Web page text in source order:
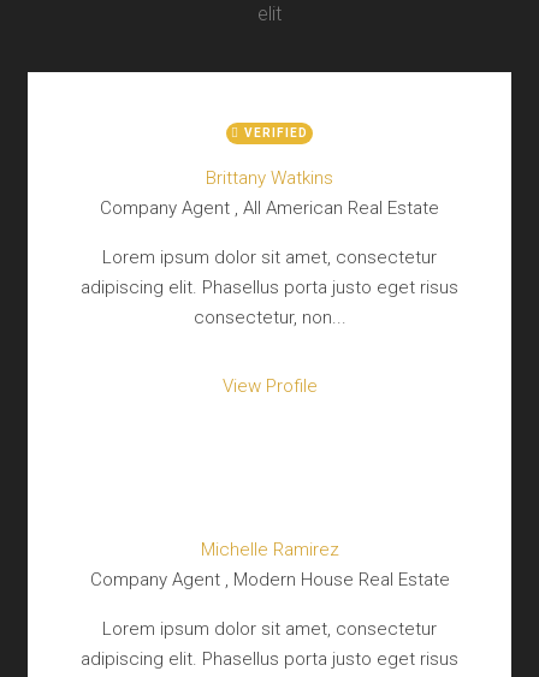
elit
VERIFIED
Brittany Watkins
Company Agent , All American Real Estate
Lorem ipsum dolor sit amet, consectetur
adipiscing elit. Phasellus porta justo eget risus
consectetur, non...
View Profile
Michelle Ramirez
Company Agent , Modern House Real Estate
Lorem ipsum dolor sit amet, consectetur
adipiscing elit. Phasellus porta justo eget risus